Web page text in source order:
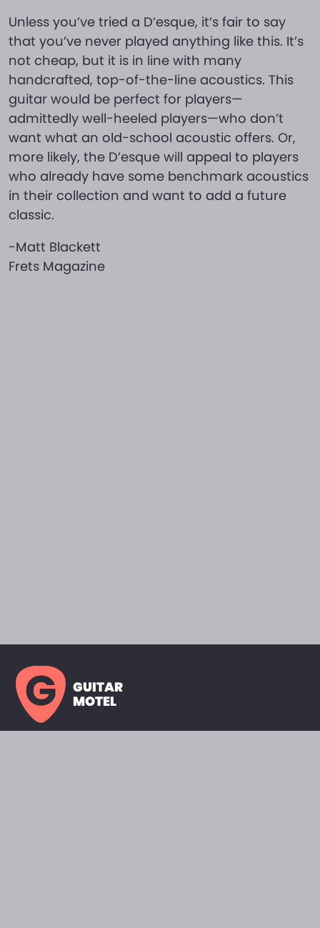
Unless you’ve tried a D’esque, it’s fair to say
that you’ve never played anything like this. It’s
not cheap, but it is in line with many
handcrafted, top-of-the-line acoustics. This
guitar would be perfect for players—
admittedly well-heeled players—who don’t
want what an old-school acoustic offers. Or,
more likely, the D’esque will appeal to players
who already have some benchmark acoustics
in their collection and want to add a future
classic.
-Matt Blackett
Frets Magazine
GUITAR
MOTEL